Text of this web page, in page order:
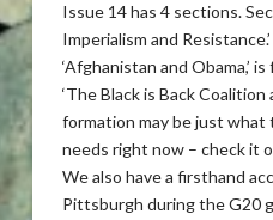
Issue 14 has 4 sections.
Imperialism and
‘Afghanistan and Obama,’
‘The Black is Back Coalition
formation may be just
needs right now – check it
We also have a firsthand
Pittsburgh during the G20